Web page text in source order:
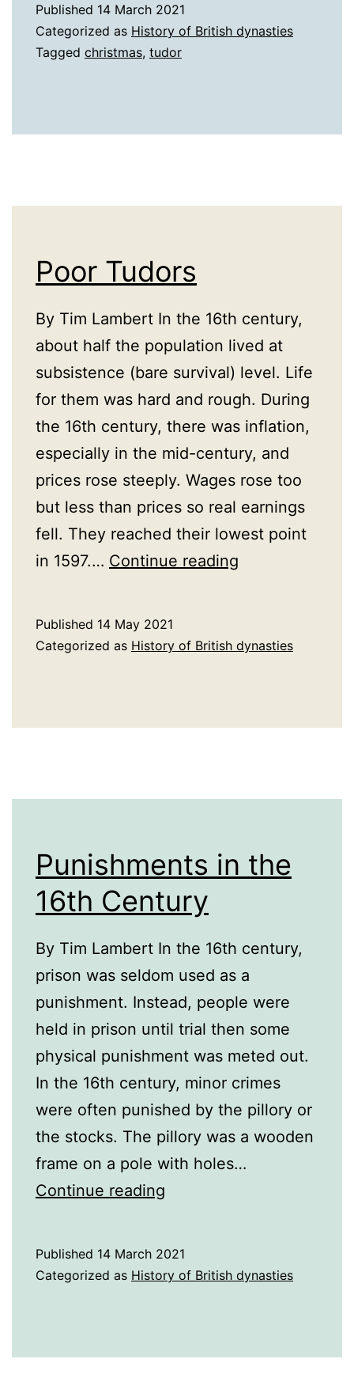
Published 14 March 2021
Categorized as History of British dynasties
Tagged christmas, tudor
Poor Tudors
By Tim Lambert In the 16th century,
about half the population lived at
subsistence (bare survival) level. Life
for them was hard and rough. During
the 16th century, there was inflation,
especially in the mid-century, and
prices rose steeply. Wages rose too
but less than prices so real earnings
fell. They reached their lowest point
in 1597.… Continue reading
Published 14 May 2021
Categorized as History of British dynasties
Punishments in the
16th Century
By Tim Lambert In the 16th century,
prison was seldom used as a
punishment. Instead, people were
held in prison until trial then some
physical punishment was meted out.
In the 16th century, minor crimes
were often punished by the pillory or
the stocks. The pillory was a wooden
frame on a pole with holes…
Continue reading
16th
Published 14 March 2021
Categorized as History of British dynasties